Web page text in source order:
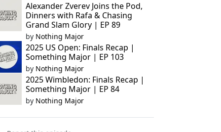
Alexander Zverev Joins the Pod,
Dinners with Rafa & Chasing
Grand Slam Glory | EP 89
by Nothing Major
2025 US Open: Finals Recap |
Something Major | EP 103
by Nothing Major
2025 Wimbledon: Finals Recap |
Something Major | EP 84
by Nothing Major